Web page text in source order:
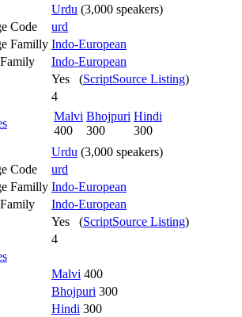
Urdu (3,000 speakers)
Code
urd
Familly Indo-European
Indo-European
Yes (ScriptSource Listing)
4
Malvi
400
Bhojpuri
300
Hindi
300
Urdu (3,000 speakers)
Code
urd
Familly Indo-European
Indo-European
Yes (ScriptSource Listing)
4
Malvi 400
Bhojpuri 300
Hindi 300